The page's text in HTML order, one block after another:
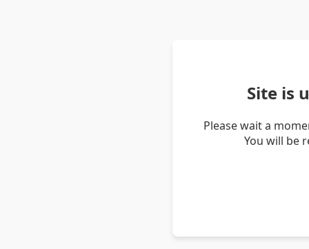
Site is
Please wait a
You will be